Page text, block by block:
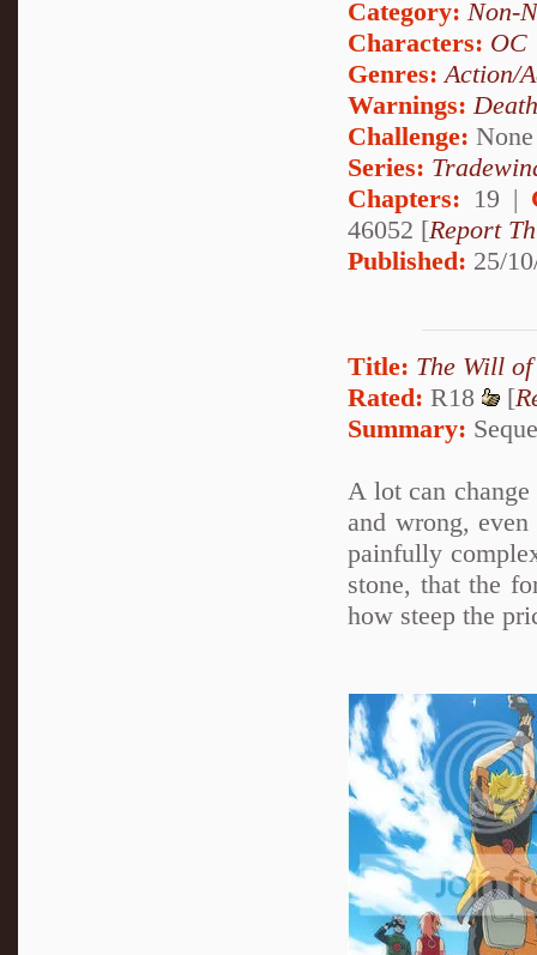
Category: Non-
Characters: OC
Genres: Action/
Warnings: Death
Challenge: None
Series:
Chapters: 19 |
46052 [Report
Published: 25/
Title: The Will of
Rated: R18 [
Summary:
A lot can
and wrong,
painfully
stone, that the
how steep the